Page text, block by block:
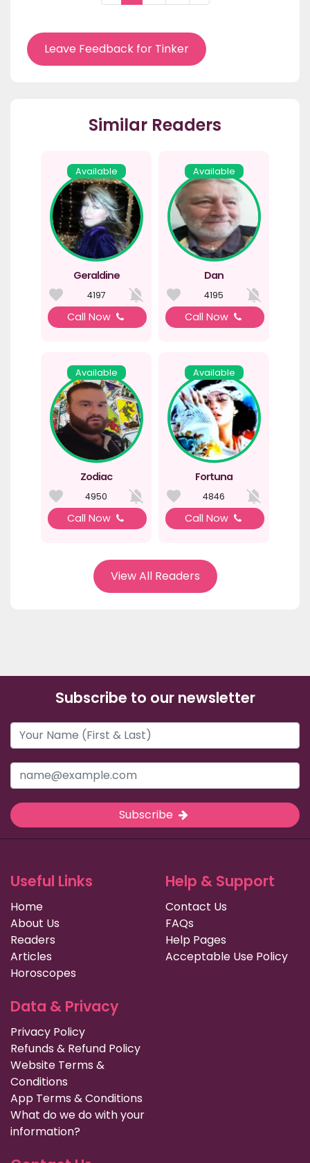
Leave Feedback for Tinker
Similar Readers
Available
Geraldine
4197
Call Now
Available
Dan
4195
Call Now
Available
Zodiac
4950
Call Now
Available
Fortuna
4846
Call Now
View All Readers
Subscribe to our newsletter
Subscribe
Useful Links
Home
About Us
Readers
Articles
Horoscopes
Help & Support
Contact Us
FAQs
Help Pages
Acceptable Use Policy
Data & Privacy
Privacy Policy
Refunds & Refund Policy
Website Terms &
Conditions
App Terms & Conditions
What do we do with your
information?